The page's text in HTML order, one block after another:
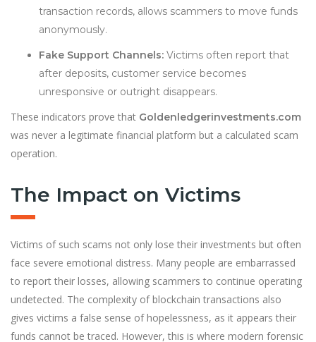
transaction records, allows scammers to move funds
anonymously.
Fake Support Channels: Victims often report that
after deposits, customer service becomes
unresponsive or outright disappears.
These indicators prove that Goldenledgerinvestments.com
was never a legitimate financial platform but a calculated scam
operation.
The Impact on Victims
Victims of such scams not only lose their investments but often
face severe emotional distress. Many people are embarrassed
to report their losses, allowing scammers to continue operating
undetected. The complexity of blockchain transactions also
gives victims a false sense of hopelessness, as it appears their
funds cannot be traced. However, this is where modern forensic